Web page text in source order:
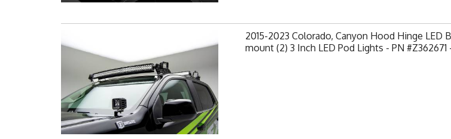
2015-2023 Colorado, Canyon Hood Hinge LED
mount (2) 3 Inch LED Pod Lights - PN #Z362671